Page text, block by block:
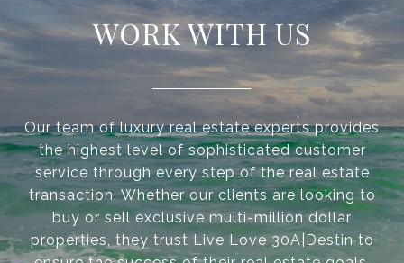
WORK WITH US
Our team of luxury real estate experts provides
the highest level of sophisticated customer
service through every step of the real estate
transaction. Whether our clients are looking to
buy or sell exclusive multi-million dollar
properties, they trust Live Love 30A|Destin to